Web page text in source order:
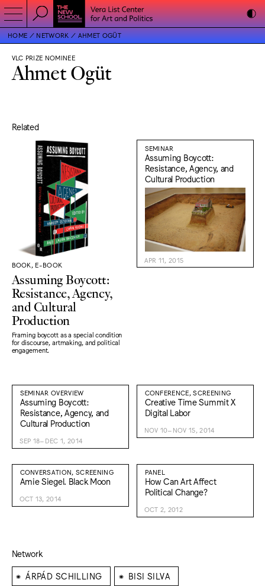
HOME NETWORK AHMET OGÜT
VLC PRIZE NOMINEE
Ahmet Ogüt
Related
BOOK, E-BOOK
Assuming Boycott:
Resistance, Agency,
and Cultural
Production
Framing boycott as a special condition
for discourse, artmaking, and political
engagement.
SEMINAR
Assuming Boycott:
Resistance, Agency, and
Cultural Production
APR 11, 2015
SEMINAR OVERVIEW
Assuming Boycott:
Resistance, Agency, and
Cultural Production
SEP 18–DEC 1, 2014
CONFERENCE, SCREENING
Creative Time Summit X
Digital Labor
NOV 10–NOV 15, 2014
CONVERSATION, SCREENING
Amie Siegel. Black Moon
OCT 13, 2014
PANEL
How Can Art Affect
Political Change?
OCT 2, 2012
Network
⁕ ÁRPÁD SCHILLING ⁕ BISI SILVA